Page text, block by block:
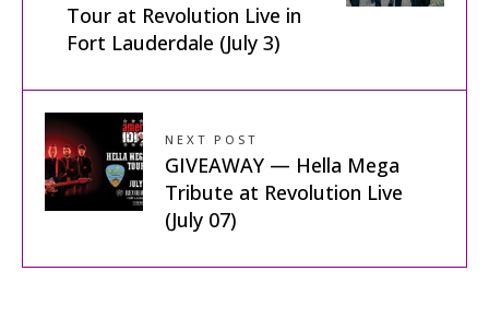
Tour at Revolution Live in
Fort Lauderdale (July 3)
NEXT POST
GIVEAWAY — Hella Mega
Tribute at Revolution Live
(July 07)